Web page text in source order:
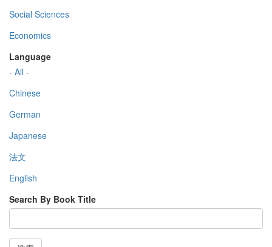
Social Sciences
Economics
Language
- All -
Chinese
German
Japanese
法文
English
Search By Book Title